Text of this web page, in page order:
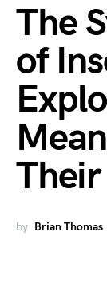
The
of
Their
by Brian Thomas